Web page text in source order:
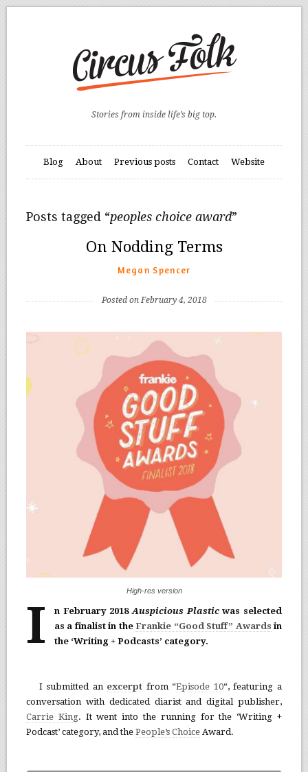
Stories from inside life’s big top.
Blog About Previous posts Contact Website
Posts tagged “peoples choice award”
On Nodding Terms
Megan Spencer
Posted on February 4, 2018
High-res version
I n February 2018 Auspicious Plasticwas selected
as a finalist in theFrankie “Good Stuff” Awards in
the ‘Writing + Podcasts’ category.
I submitted an excerpt from “Episode 10“, featuring a
conversation with dedicated diarist and digital publisher,
Carrie King. It went into the running for the ‘Writing +
Podcast’ category, and the People’s ChoiceAward.